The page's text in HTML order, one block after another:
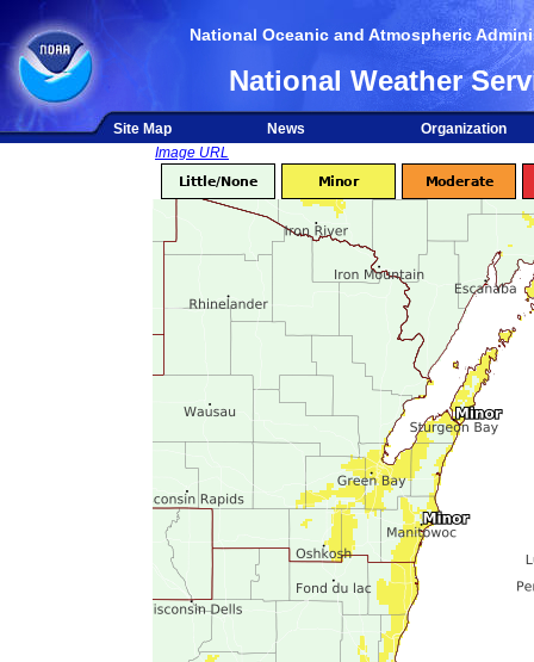
National Oceanic and Atmospheric
National Weather
Site Map News
Organization
Image URL